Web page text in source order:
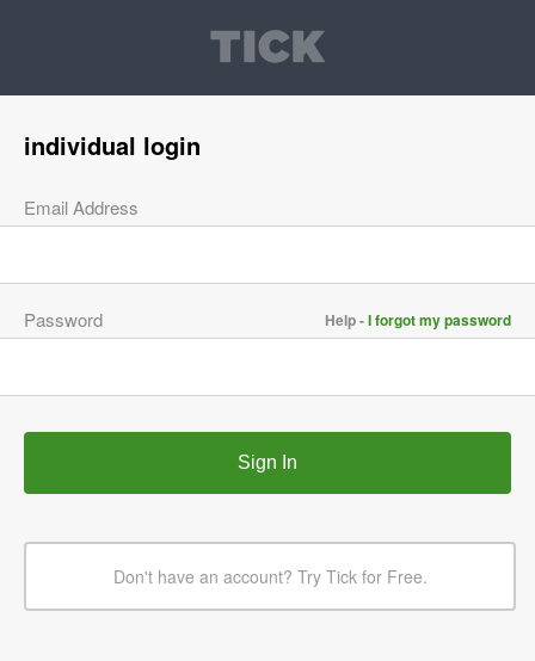
individual login
Email Address
Help -I forgot my password
Password
Don't have an account? Try Tick for Free.